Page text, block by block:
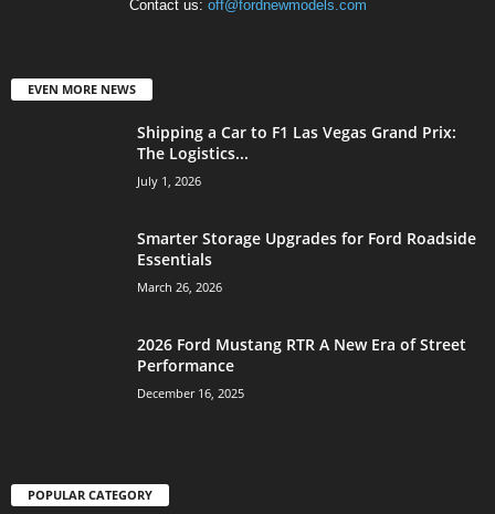
Contact us: off@fordnewmodels.com
EVEN MORE NEWS
Shipping a Car to F1 Las Vegas Grand Prix:
The Logistics...
July 1, 2026
Smarter Storage Upgrades for Ford Roadside
Essentials
March 26, 2026
2026 Ford Mustang RTR A New Era of Street
Performance
December 16, 2025
POPULAR CATEGORY